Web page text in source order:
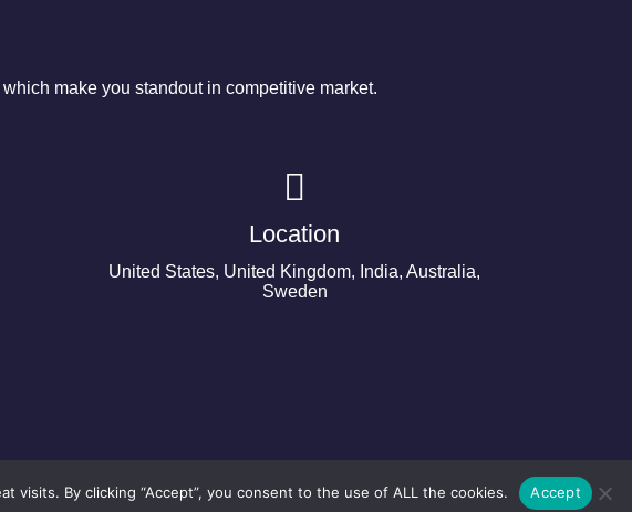
make you standout in competitive market.
Location
United States, United Kingdom, India, Australia,
Sweden
©2024 Copyright Next Big Technology
By clicking “Accept”, you consent to the use of ALL the cookies. Accept